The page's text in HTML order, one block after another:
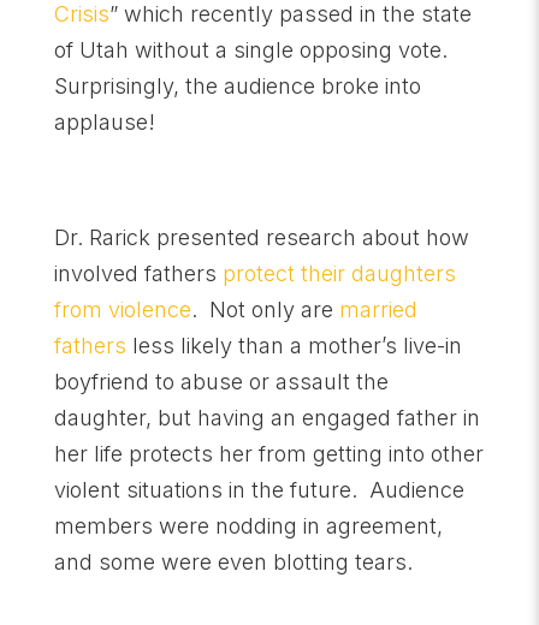
Crisis” which recently passed in the state
of Utah without a single opposing vote.
Surprisingly, the audience broke into
applause!
Dr. Rarick presented research about how
involved fathers protect their daughters
from violence. Not only are married
fathers less likely than a mother’s live-in
boyfriend to abuse or assault the
daughter, but having an engaged father in
her life protects her from getting into other
violent situations in the future. Audience
members were nodding in agreement,
and some were even blotting tears.